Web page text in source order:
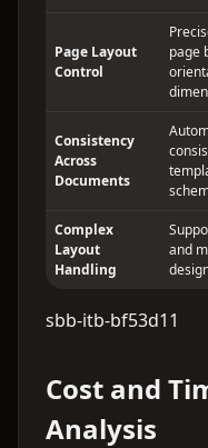
Page Layout
Control
page
Consistency
Across
Documents
Complex
Layout
Handling
and
sbb-itb-bf53d11
Cost and
Analysis